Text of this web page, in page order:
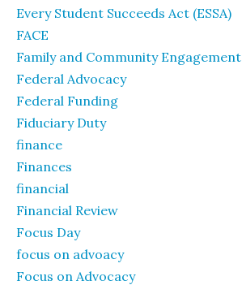
Every Student Succeeds Act (ESSA)
FACE
Family and Community Engagement
Federal Advocacy
Federal Funding
Fiduciary Duty
finance
Finances
financial
Financial Review
Focus Day
focus on advoacy
Focus on Advocacy